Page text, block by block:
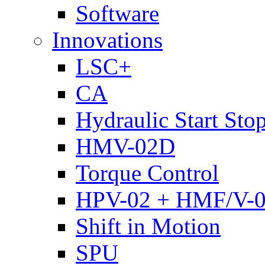
Software
Innovations
LSC+
CA
Hydraulic Start
HMV-02D
Torque Control
HPV-02 + HMF/V-
Shift in Motion
SPU